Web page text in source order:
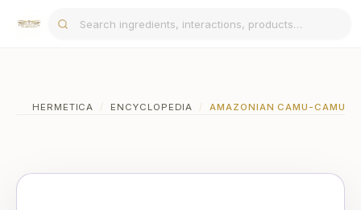
HERMETICA / ENCYCLOPEDIA / AMAZONIAN CAMU-CAMU